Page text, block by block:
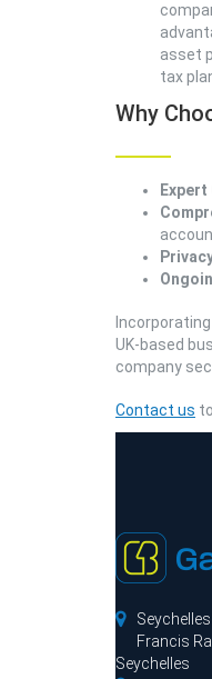
asset
tax
Why
Expert
UK-based
company
Contact us

Francis
Seychelles